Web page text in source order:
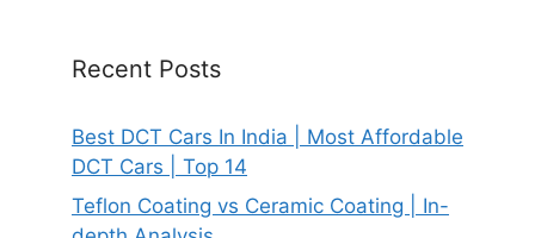
Recent Posts
Best DCT Cars In India | Most Affordable
DCT Cars | Top 14
Teflon Coating vs Ceramic Coating | In-